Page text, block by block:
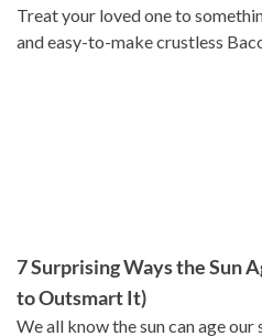
Treat your loved one to
and easy-to-make crustless
7 Surprising Ways the Sun
to Outsmart It)
We all know the sun can age our